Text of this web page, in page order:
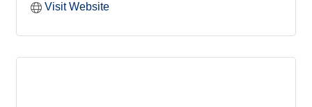
Visit Website